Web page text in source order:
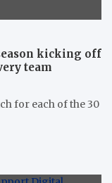
kicking off
team
for each of the 30